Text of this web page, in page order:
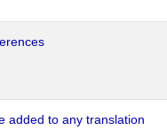
added to any translation